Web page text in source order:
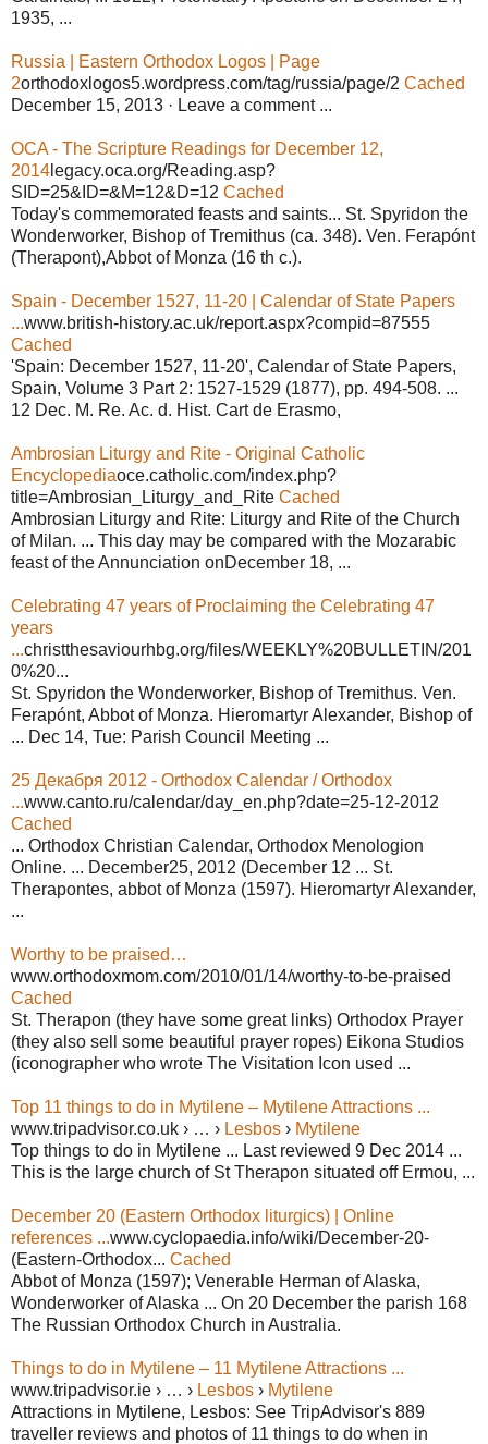
1935, ...
Russia | Eastern Orthodox Logos | Page
2orthodoxlogos5.wordpress.com/tag/russia/page/2 Cached
December 15, 2013 · Leave a comment ...
OCA - The Scripture Readings for December 12,
2014 legacy.oca.org/Reading.asp?
SID=25&ID=&M=12&D=12 Cached
Today's commemorated feasts and saints... St. Spyridon the
Wonderworker, Bishop of Tremithus (ca. 348). Ven. Ferapónt
(Therapont),Abbot of Monza (16 th c.).
Spain - December 1527, 11-20 | Calendar of State Papers
...www.british-history.ac.uk/report.aspx?compid=87555
Cached
'Spain: December 1527, 11-20', Calendar of State Papers,
Spain, Volume 3 Part 2: 1527-1529 (1877), pp. 494-508. ...
12 Dec. M. Re. Ac. d. Hist. Cart de Erasmo,
Ambrosian Liturgy and Rite - Original Catholic
Encyclopediaoce.catholic.com/index.php?
title=Ambrosian_Liturgy_and_Rite Cached
Ambrosian Liturgy and Rite: Liturgy and Rite of the Church
of Milan. ... This day may be compared with the Mozarabic
feast of the Annunciation onDecember 18, ...
Celebrating 47 years of Proclaiming the Celebrating 47
years
...christthesaviourhbg.org/files/WEEKLY%20BULLETIN/201
0%20...
St. Spyridon the Wonderworker, Bishop of Tremithus. Ven.
Ferapónt, Abbot of Monza. Hieromartyr Alexander, Bishop of
... Dec 14, Tue: Parish Council Meeting ...
25 Декабря 2012 - Orthodox Calendar / Orthodox
...www.canto.ru/calendar/day_en.php?date=25-12-2012
Cached
... Orthodox Christian Calendar, Orthodox Menologion
Online. ... December25, 2012 (December 12 ... St.
Therapontes, abbot of Monza (1597). Hieromartyr Alexander,
...
Worthy to be praised…
www.orthodoxmom.com/2010/01/14/worthy-to-be-praised
Cached
St. Therapon (they have some great links) Orthodox Prayer
(they also sell some beautiful prayer ropes) Eikona Studios
(iconographer who wrote The Visitation Icon used ...
Top 11 things to do in Mytilene – Mytilene Attractions ...
www.tripadvisor.co.uk › … › Lesbos › Mytilene
Top things to do in Mytilene ... Last reviewed 9 Dec 2014 ...
This is the large church of St Therapon situated off Ermou, ...
December 20 (Eastern Orthodox liturgics) | Online
references ...www.cyclopaedia.info/wiki/December-20-
(Eastern-Orthodox... Cached
Abbot of Monza (1597); Venerable Herman of Alaska,
Wonderworker of Alaska ... On 20 December the parish 168
The Russian Orthodox Church in Australia.
Things to do in Mytilene – 11 Mytilene Attractions ...
www.tripadvisor.ie › … › Lesbos › Mytilene
Attractions in Mytilene, Lesbos: See TripAdvisor's 889
traveller reviews and photos of 11 things to do when in